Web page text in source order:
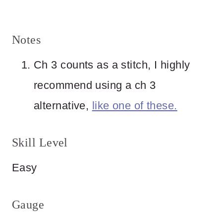
Notes
Ch 3 counts as a stitch, I highly
recommend using a ch 3
alternative, like one of these.
Skill Level
Easy
Gauge